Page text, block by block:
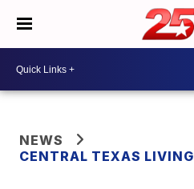
NEWS
CENTRAL TEXAS LIVING